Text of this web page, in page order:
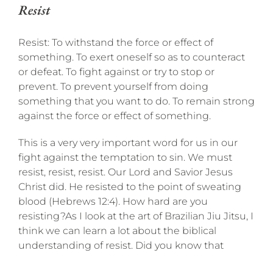
Resist
Resist: To withstand the force or effect of
something. To exert oneself so as to counteract
or defeat. To fight against or try to stop or
prevent. To prevent yourself from doing
something that you want to do. To remain strong
against the force or effect of something.
This is a very very important word for us in our
fight against the temptation to sin. We must
resist, resist, resist. Our Lord and Savior Jesus
Christ did. He resisted to the point of sweating
blood (Hebrews 12:4). How hard are you
resisting?As I look at the art of Brazilian Jiu Jitsu, I
think we can learn a lot about the biblical
understanding of resist. Did you know that